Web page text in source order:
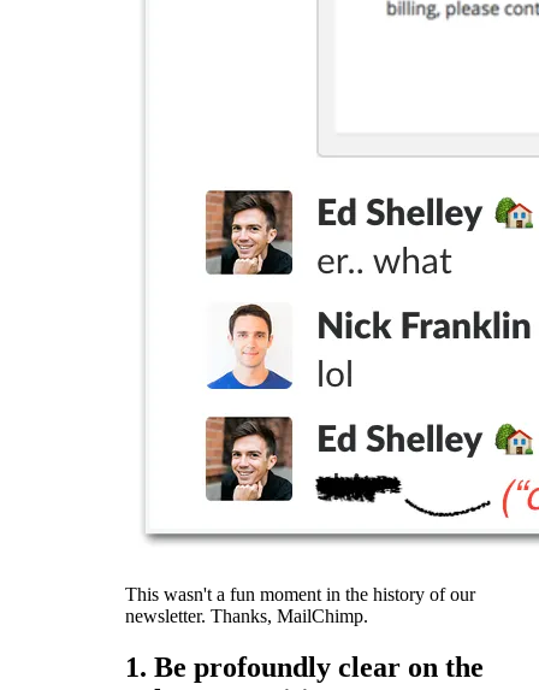
This wasn't a fun moment in the history of our
newsletter. Thanks, MailChimp.
1. Be profoundly clear on the